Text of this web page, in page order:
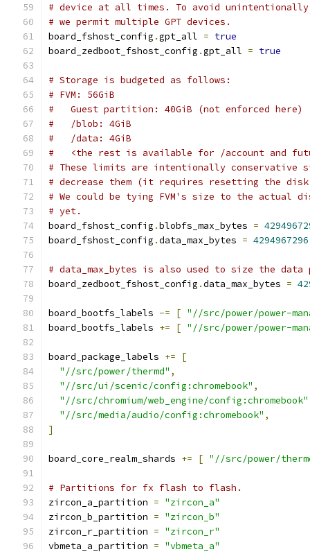
# device at all times. To avoid unintentionally
# we permit multiple GPT devices.
board_fshost_config .gpt_all = true
board_zedboot_fshost_config .gpt_all = true
# Storage is budgeted as follows:
# FVM: 56GiB
#   Guest partition: 40GiB (not enforced here)
#   /blob: 4GiB
#   /data: 4GiB
#   <the rest is available for /account and
# These limits are intentionally conservative
# decrease them (it requires resetting the
# We could be tying FVM's size to the actual
# yet.
board_fshost_config .blobfs_max_bytes =
board_fshost_config .data_max_bytes = 4294967296
# data_max_bytes is also used to size the
board_zedboot_fshost_config .data_max_bytes =
board_bootfs_labels -= [ "//src/power/power-
board_bootfs_labels += [ "//src/power/power-
board_package_labels +=
[
"//src/power/thermd" ,
"//src/ui/scenic/config:chromebook" ,
"//src/chromium/web_engine/config:chromebook"
"//src/media/audio/config:chromebook" ,
]
board_core_realm_shards += [ "//src/power/
# Partitions for fx flash to flash.
zircon_a_partition = "zircon_a"
zircon_b_partition = "zircon_b"
zircon_r_partition = "zircon_r"
vbmeta_a_partition = "vbmeta_a"